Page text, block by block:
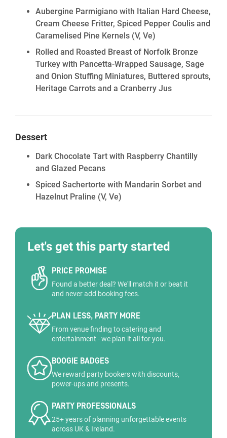
Aubergine Parmigiano with Italian Hard Cheese,
Cream Cheese Fritter, Spiced Pepper Coulis and
Caramelised Pine Kernels (V, Ve)
Rolled and Roasted Breast of Norfolk Bronze
Turkey with Pancetta-Wrapped Sausage, Sage
and Onion Stuffing Miniatures, Buttered sprouts,
Heritage Carrots and a Cranberry Jus
Dessert
Dark Chocolate Tart with Raspberry Chantilly
and Glazed Pecans
Spiced Sachertorte with Mandarin Sorbet and
Hazelnut Praline (V, Ve)
Let's get this party started
PRICE PROMISE
Found a better deal? We'll match it or beat it
and never add booking fees.
PLAN LESS, PARTY MORE
From venue finding to catering and
entertainment - we plan it all for you.
BOOGIE BADGES
We reward party bookers with discounts,
power-ups and presents.
PARTY PROFESSIONALS
25+ years of planning unforgettable events
across UK & Ireland.